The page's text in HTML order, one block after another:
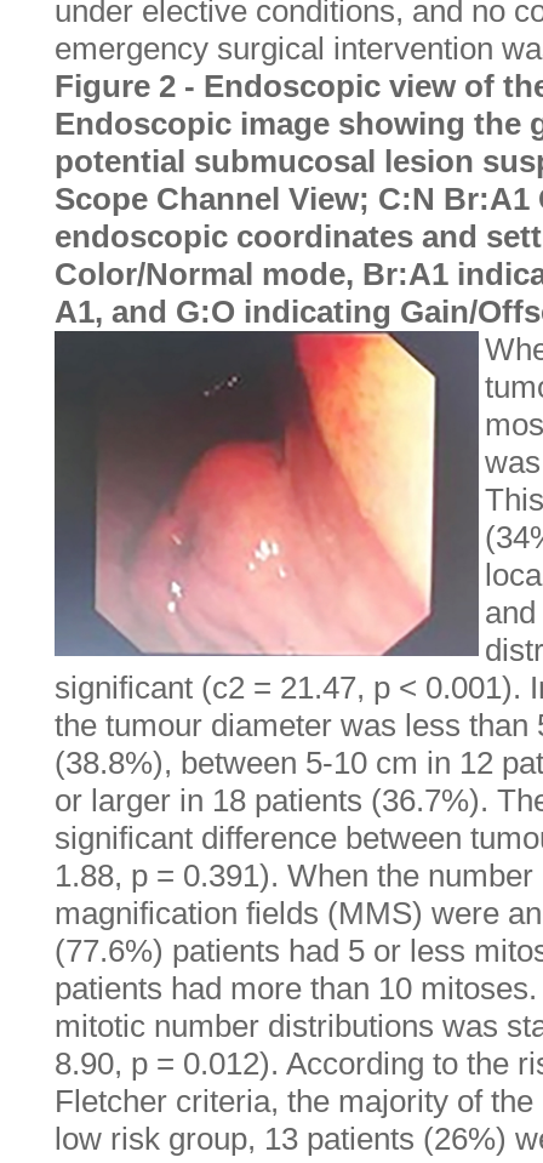
under elective conditions, and no
emergency surgical intervention
Figure 2 - Endoscopic view of
Endoscopic image showing the
potential submucosal lesion
Scope Channel View; C:N Br:A1
endoscopic coordinates and
Color/Normal mode, Br:A1
A1, and G:O indicating Gain/
significant (c2 = 21.47, p < 0.001).
the tumour diameter was less than
(38.8%), between 5-10 cm in 12
or larger in 18 patients (36.7%).
significant difference between
1.88, p = 0.391). When the
magnification fields (MMS) were
(77.6%) patients had 5 or less
patients had more than 10
mitotic number distributions was
8.90, p = 0.012). According to the
Fletcher criteria, the majority of
low risk group, 13 patients (26%)